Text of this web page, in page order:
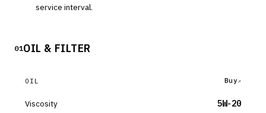
service interval.
01OIL & FILTER
OIL Buy
Viscosity 5W-20